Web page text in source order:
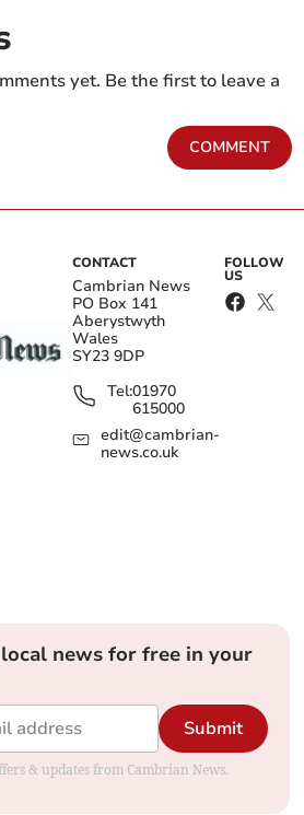
yet. Be the first to leave a
COMMENT
CONTACT
Cambrian News
PO Box 141
Aberystwyth
Wales
SY23 9DP
Tel:01970
615000
edit@cambrian-
news.co.uk
FOLLOW
US
news for free in your
Submit
& updates from Cambrian News.